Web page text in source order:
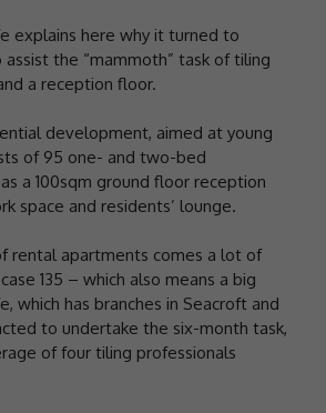
explains here why it turned to
assist the “mammoth” task of tiling
a reception floor.
development, aimed at young
of 95 one- and two-bed
a 100sqm ground floor reception
space and residents’ lounge.
rental apartments comes a lot of
135 – which also means a big
which has branches in Seacroft and
to undertake the six-month task,
of four tiling professionals